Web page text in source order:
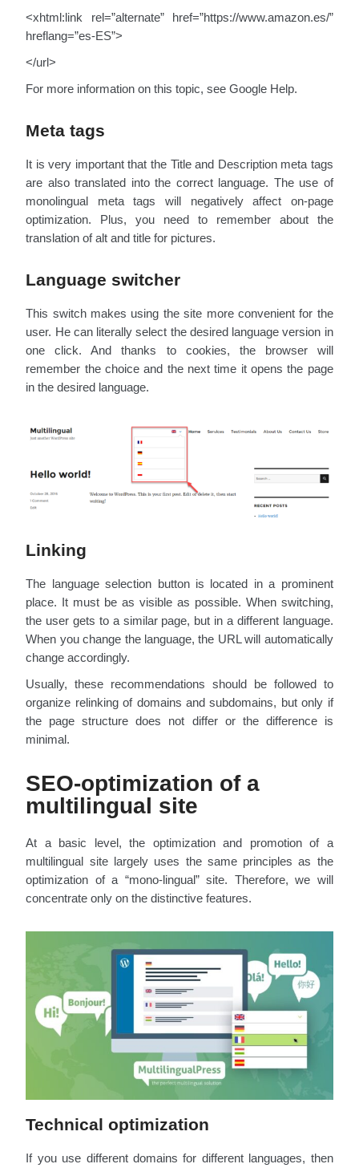
<xhtml:link rel=”alternate” href=”https://www.amazon.es/”
hreflang=”es-ES”>
</url>
For more information on this topic, see Google Help.
Meta tags
It is very important that the Title and Description meta tags
are also translated into the correct language. The use of
monolingual meta tags will negatively affect on-page
optimization. Plus, you need to remember about the
translation of alt and title for pictures.
Language switcher
This switch makes using the site more convenient for the
user. He can literally select the desired language version in
one click. And thanks to cookies, the browser will
remember the choice and the next time it opens the page
in the desired language.
Linking
The language selection button is located in a prominent
place. It must be as visible as possible. When switching,
the user gets to a similar page, but in a different language.
When you change the language, the URL will automatically
change accordingly.
Usually, these recommendations should be followed to
organize relinking of domains and subdomains, but only if
the page structure does not differ or the difference is
minimal.
SEO-optimization of a
multilingual site
At a basic level, the optimization and promotion of a
multilingual site largely uses the same principles as the
optimization of a “mono-lingual” site. Therefore, we will
concentrate only on the distinctive features.
Technical optimization
If you use different domains for different languages, then